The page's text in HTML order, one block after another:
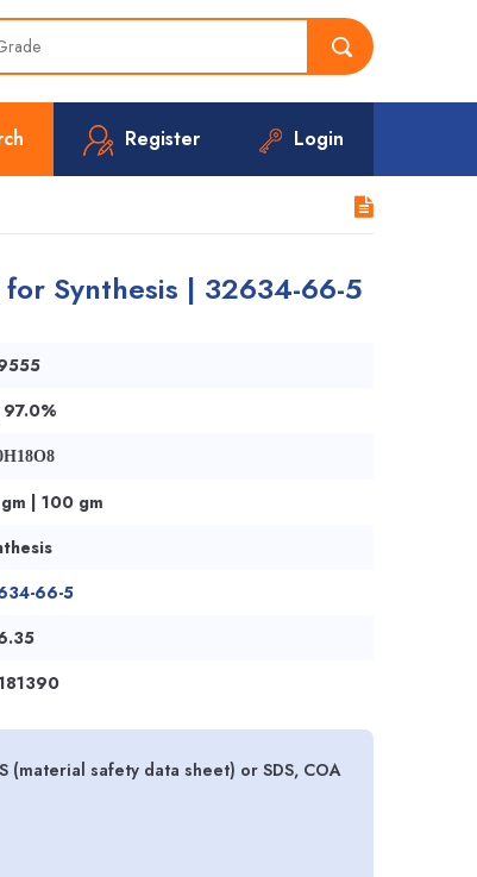
Register Login
Synthesis | 32634-66-5
97.0%
| 100 gm
66-5
(material safety data sheet) or SDS, COA